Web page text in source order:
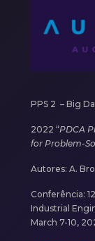
PPS 2 – Big
2022 “PDCA
for Problem-
Autores: A.
Conferência:
Industrial
March 7-10,